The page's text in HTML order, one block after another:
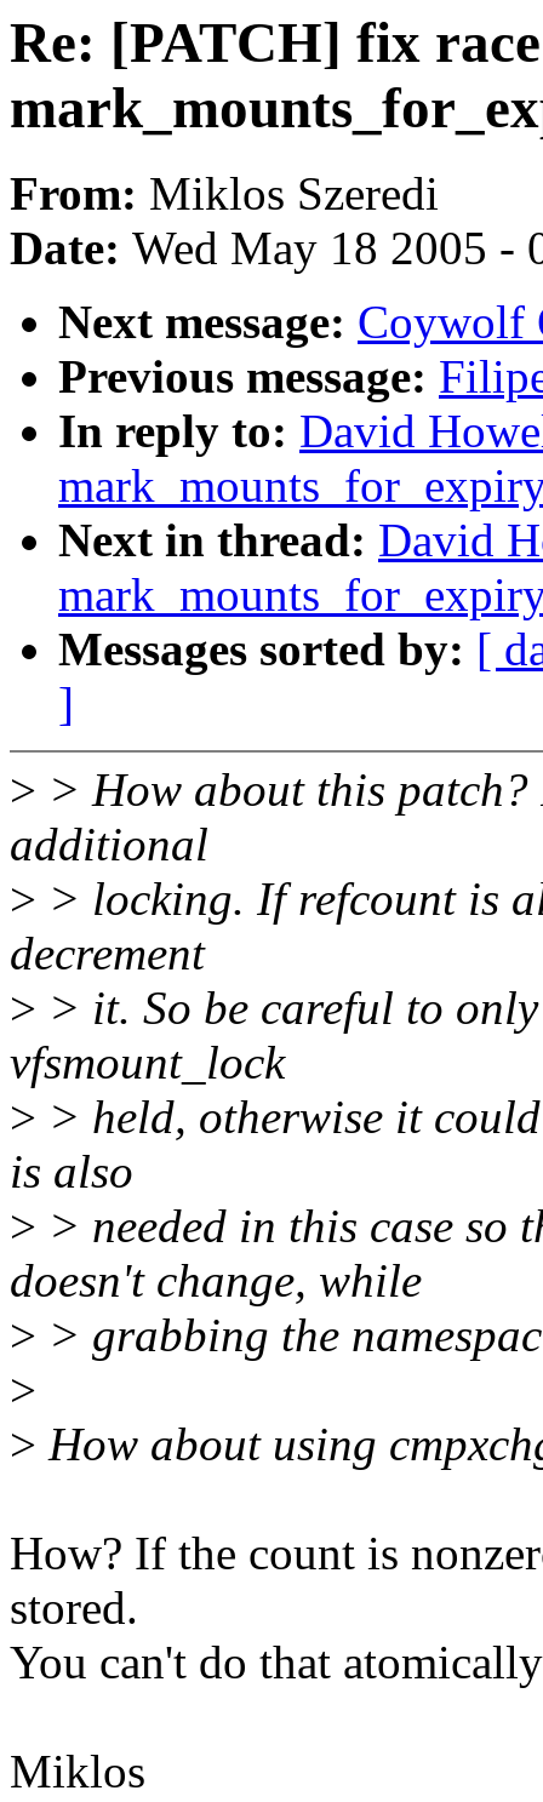
Re: [PATCH] fix
From: Miklos Szeredi
Date: Wed May 18 2005 -
Next message: Coywolf
Previous message:
In reply to: David
Next in thread: David
Messages sorted by: [
]
> > How about this
additional
> > locking. If refcount is
decrement
> > it. So be careful to
vfsmount_lock
> > held, otherwise it
is also
> > needed in this case so
doesn't change, while
> > grabbing the
>
> How about using
How? If the count is
stored.
You can't do that
Miklos